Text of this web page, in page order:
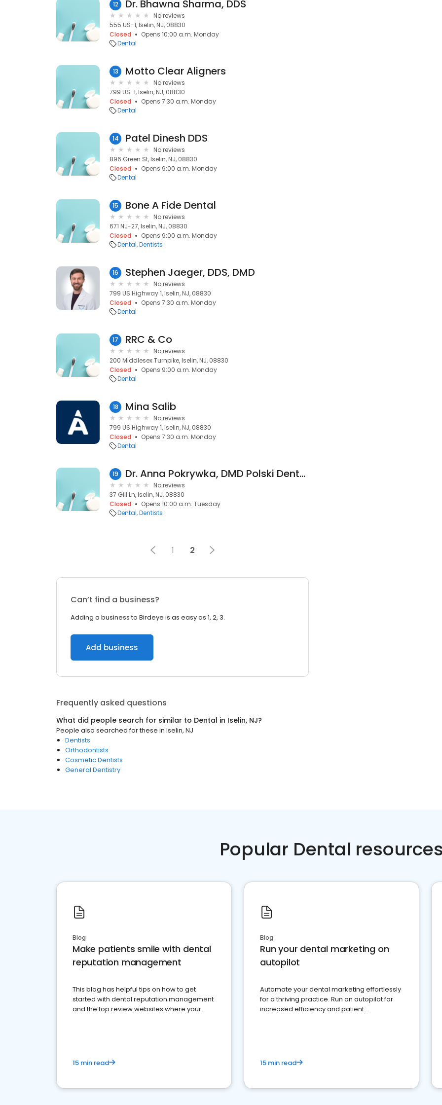
12 Dr. Bhawna Sharma, DDS
No reviews
555 US-1, Iselin, NJ, 08830
Closed
Opens 10:00 a.m. Monday
Dental
13 Motto Clear Aligners
No reviews
799 US-1, Iselin, NJ, 08830
Closed
Opens 7:30 a.m. Monday
Dental
14 Patel Dinesh DDS
No reviews
896 Green St, Iselin, NJ, 08830
Closed
Opens 9:00 a.m. Monday
Dental
15 Bone A Fide Dental
No reviews
671 NJ-27, Iselin, NJ, 08830
Closed
Opens 9:00 a.m. Monday
Dental Dentists
16 Stephen Jaeger, DDS, DMD
No reviews
799 US Highway 1, Iselin, NJ, 08830
Closed
Opens 7:30 a.m. Monday
Dental
17 RRC & Co
No reviews
200 Middlesex Turnpike, Iselin, NJ, 08830
Closed
Opens 9:00 a.m. Monday
Dental
18 Mina Salib
No reviews
799 US Highway 1, Iselin, NJ, 08830
Closed
Opens 7:30 a.m. Monday
Dental
19 Dr. Anna Pokrywka, DMD Polski Dentysta w NJ
No reviews
37 Gill Ln, Iselin, NJ, 08830
Closed
Opens 10:00 a.m. Tuesday
Dental Dentists
1 2
Can’t find a business?
Adding a business to Birdeye is as easy as 1, 2, 3.
Add business
Frequently asked questions
What did people search for similar to Dental in Iselin, NJ?
People also searched for these in Iselin, NJ
Dentists
Orthodontists
Cosmetic Dentists
General Dentistry
Popular Dental
Blog
Make patients smile with dental
reputation management
This blog has helpful tips on how to get
started with dental reputation management
and the top review websites where your
15 min read
Blog
Run your dental marketing on
autopilot
Automate your dental marketing effortlessly
for a thriving practice. Run on autopilot for
increased efficiency and patient
15 min read